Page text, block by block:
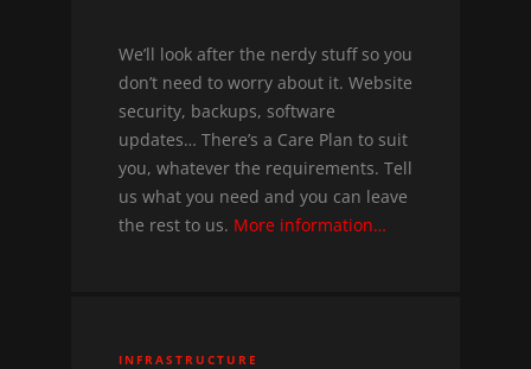
We’ll look after the nerdy stuff so you
don’t need to worry about it. Website
security, backups, software
updates… There’s a Care Plan to suit
you, whatever the requirements. Tell
us what you need and you can leave
the rest to us. More information…
INFRASTRUCTURE